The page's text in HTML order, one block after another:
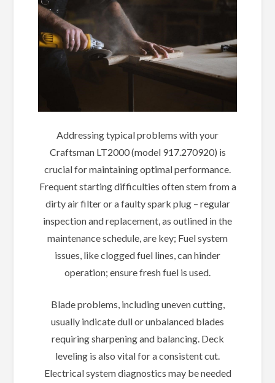
Addressing typical problems with your
Craftsman LT2000 (model 917.270920) is
crucial for maintaining optimal performance.
Frequent starting difficulties often stem from a
dirty air filter or a faulty spark plug – regular
inspection and replacement, as outlined in the
maintenance schedule, are key; Fuel system
issues, like clogged fuel lines, can hinder
operation; ensure fresh fuel is used.
Blade problems, including uneven cutting,
usually indicate dull or unbalanced blades
requiring sharpening and balancing. Deck
leveling is also vital for a consistent cut.
Electrical system diagnostics may be needed